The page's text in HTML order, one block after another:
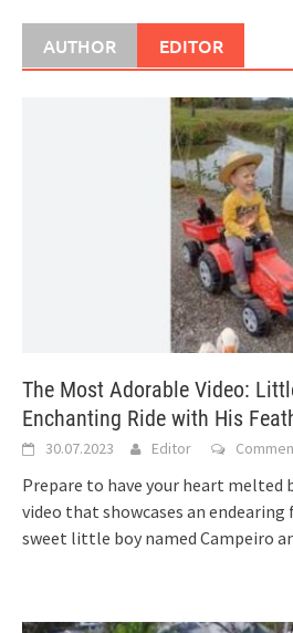
AUTHOR EDITOR
The Most Adorable Video:
Enchanting Ride with His
30.07.2023 Editor
Prepare to have your heart melted
video that showcases an
sweet little boy named Campeiro